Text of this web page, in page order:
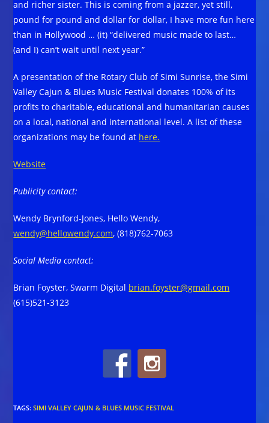
and richer sister. This is coming from a jazzer, yet still,
pound for pound and dollar for dollar, I have more fun here
than in Hollywood … (it) “delivered music made to last…
(and I) can’t wait until next year.”
A presentation of the Rotary Club of Simi Sunrise, the Simi
Valley Cajun & Blues Music Festival donates 100% of its
profits to charitable, educational and humanitarian causes
on a local, national and international level. A list of these
organizations may be found at here.
Website
Publicity contact:
Wendy Brynford-Jones, Hello Wendy,
wendy@hellowendy.com, (818)762-7063
Social Media contact:
Brian Foyster, Swarm Digital brian.foyster@gmail.com
(615)521-3123
TAGS:SIMI VALLEY CAJUN & BLUES MUSIC FESTIVAL